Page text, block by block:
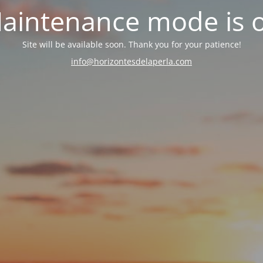
mode is
Site will be available soon. Thank you for your patience!
info@horizontesdelaperla.com